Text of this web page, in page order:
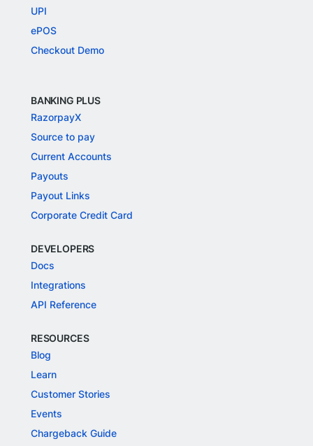
UPI
ePOS
Checkout Demo
BANKING PLUS
RazorpayX
Source to pay
Current Accounts
Payouts
Payout Links
Corporate Credit Card
DEVELOPERS
Docs
Integrations
API Reference
RESOURCES
Blog
Learn
Customer Stories
Events
Chargeback Guide